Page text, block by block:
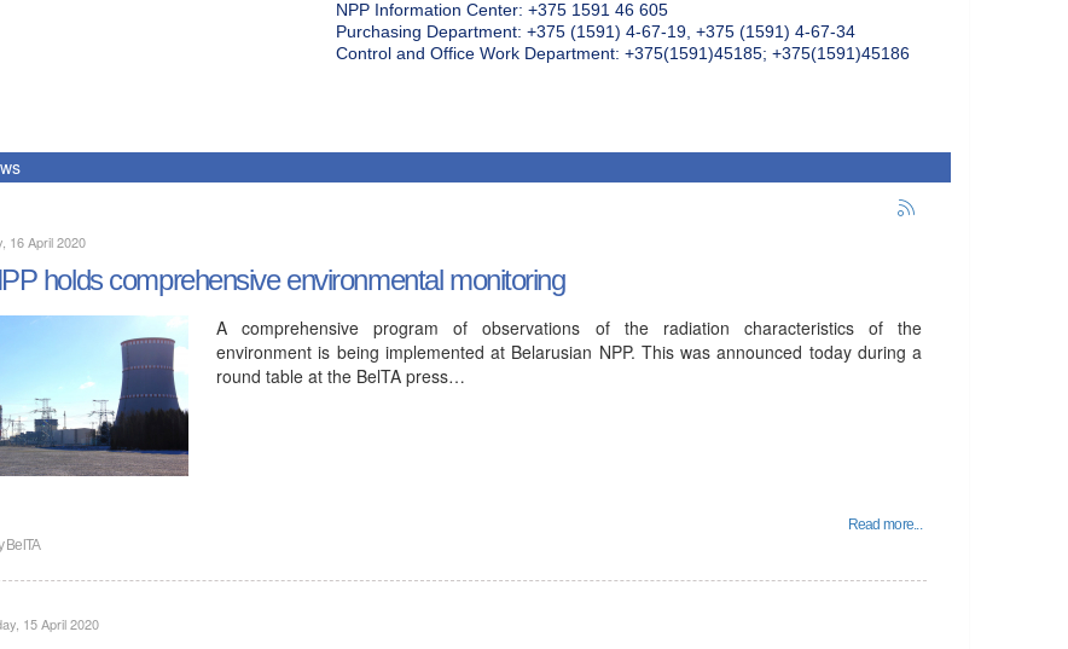
NPP Information Center: +375 1591 46 605
Purchasing Department: +375 (1591) 4-67-19, +375 (1591) 4-67-34
Control and Office Work Department: +375(1591)45185; +375(1591)45186
16 April 2020
holds comprehensive environmental monitoring
A comprehensive program of observations of the radiation characteristics of the
environment is being implemented at Belarusian NPP. This was announced today during a
round table at the BelTA press…
Read more...
BelTA
15 April 2020